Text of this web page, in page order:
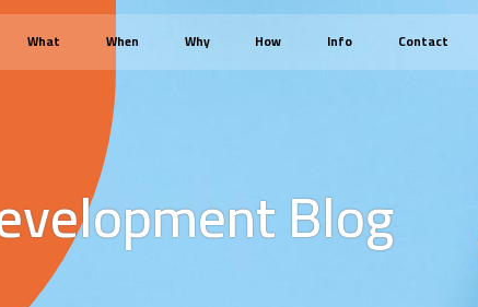
What When Why How Info Contact
Blog